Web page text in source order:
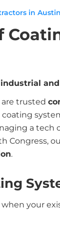
in
are trusted
a
Congress,
.
your